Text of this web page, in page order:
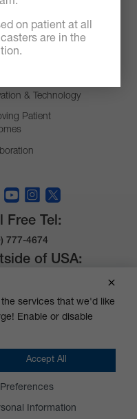
services that we'd like
Enable or disable
Accept All
Information
& Technology
Patient
Free Tel:
777-4674
of USA:
Ahern Avenue
Information
Reserved.
on patient at all
are in the